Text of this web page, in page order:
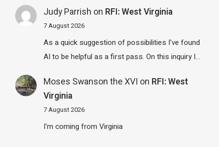
Judy Parrish on RFI: West Virginia
7 August 2026
As a quick suggestion of possibilities I've found
AI to be helpful as a first pass. On this inquiry I…
Moses Swanson the XVI on RFI: West
Virginia
7 August 2026
I'm coming from Virginia